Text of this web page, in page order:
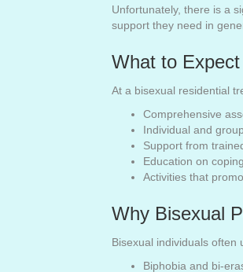
Unfortunately, there is a
support they need in
What to
At a bisexual residential
Comprehensive
Individual and
Support from
Education on
Activities that
Why Bisexual
Bisexual individuals often
Biphobia and bi-